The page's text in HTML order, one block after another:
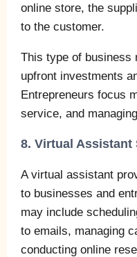
online store, the
to the customer.
This type of business
upfront investments
Entrepreneurs focus
service, and
8. Virtual Assistant
A virtual assistant
to businesses and
may include
to emails, managing
conducting online